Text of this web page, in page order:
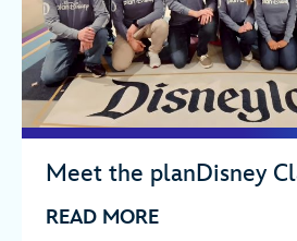
Meet the planDisney
READ MORE